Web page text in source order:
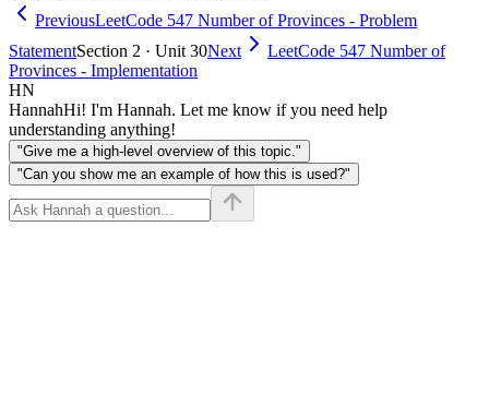
PreviousLeetCode 547 Number of Provinces - Problem
StatementSection 2 · Unit 30Next
LeetCode 547 Number of
Provinces - Implementation
HN
HannahHi! I'm Hannah. Let me know if you need help
understanding anything!
"Give me a high-level overview of this topic."
"Can you show me an example of how this is used?"